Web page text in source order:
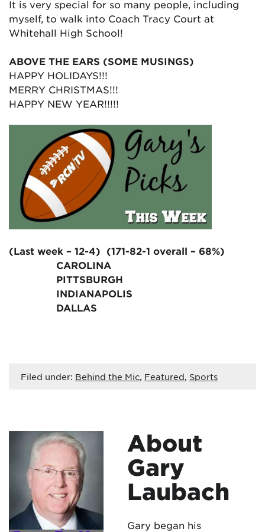
It is very special for so many people, including
myself, to walk into Coach Tracy Court at
Whitehall High School!
ABOVE THE EARS (SOME MUSINGS)
HAPPY HOLIDAYS!!!
MERRY CHRISTMAS!!!
HAPPY NEW YEAR!!!!!
(Last week – 12-4) (171-82-1 overall – 68%)
CAROLINA
PITTSBURGH
INDIANAPOLIS
DALLAS
Filed under: Behind the Mic, Featured, Sports
About
Gary
Laubach
Gary began his